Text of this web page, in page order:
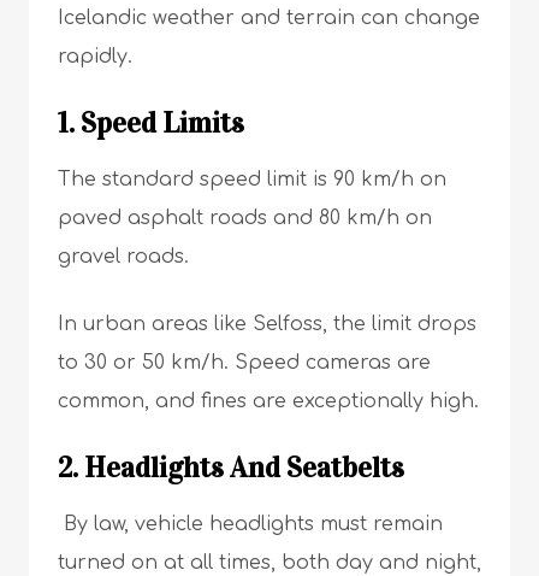
Icelandic weather and terrain can change
rapidly.
1. Speed Limits
The standard speed limit is 90 km/h on
paved asphalt roads and 80 km/h on
gravel roads.
In urban areas like Selfoss, the limit drops
to 30 or 50 km/h. Speed cameras are
common, and fines are exceptionally high.
2. Headlights And Seatbelts
By law, vehicle headlights must remain
turned on at all times, both day and night,